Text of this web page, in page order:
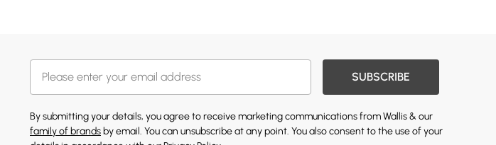
SUBSCRIBE
By submitting your details, you agree to receive marketing communications from Wallis & our
family of brands by email. You can unsubscribe at any point. You also consent to the use of your